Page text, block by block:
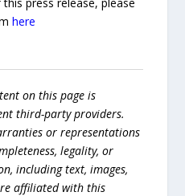
here
on this page is
third-party providers.
or representations
legality, or
including text, images,
affiliated with this